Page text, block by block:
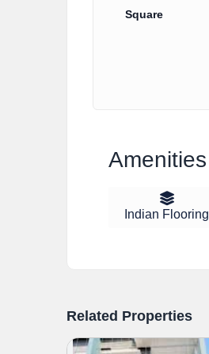
Square
Amenities
Indian Flooring
Related Properties